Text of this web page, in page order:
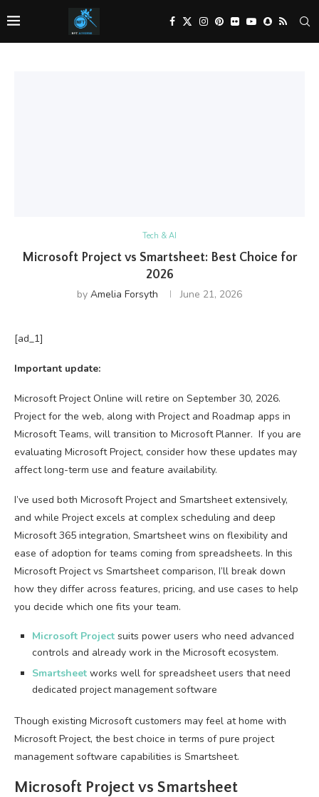
Tech & AI
Microsoft Project vs Smartsheet: Best Choice for
2026
by Amelia Forsyth June 21, 2026
[ad_1]
Important update:
Microsoft Project Online will retire on September 30, 2026.
Project for the web, along with Project and Roadmap apps in
Microsoft Teams, will transition to Microsoft Planner. If you are
evaluating Microsoft Project, consider how these updates may
affect long-term use and feature availability.
I’ve used both Microsoft Project and Smartsheet extensively,
and while Project excels at complex scheduling and deep
Microsoft 365 integration, Smartsheet wins on flexibility and
ease of adoption for teams coming from spreadsheets. In this
Microsoft Project vs Smartsheet comparison, I’ll break down
how they differ across features, pricing, and use cases to help
you decide which one fits your team.
Microsoft Project suits power users who need advanced
controls and already work in the Microsoft ecosystem.
Smartsheet works well for spreadsheet users that need
dedicated project management software
Though existing Microsoft customers may feel at home with
Microsoft Project, the best choice in terms of pure project
management software capabilities is Smartsheet.
Microsoft Project vs Smartsheet